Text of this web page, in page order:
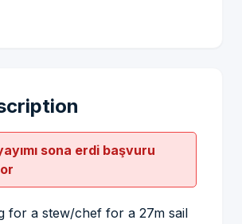
sona erdi başvuru
for a stew/chef for a 27m sail